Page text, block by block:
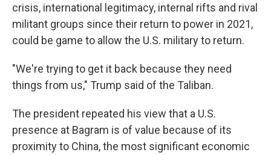
crisis, international legitimacy, internal rifts and rival
militant groups since their return to power in 2021,
could be game to allow the U.S. military to return.
"We're trying to get it back because they need
things from us," Trump said of the Taliban.
The president repeated his view that a U.S.
presence at Bagram is of value because of its
proximity to China, the most significant economic